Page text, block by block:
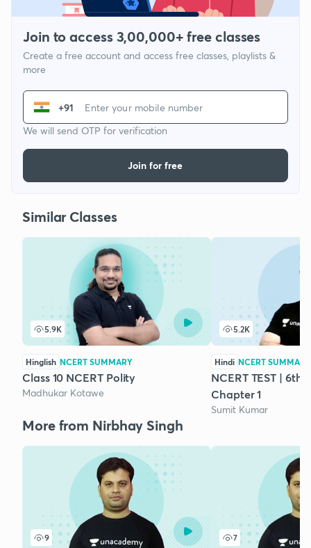
Join to access 3,00,000+ free classes
Create a free account and access free classes, playlists &
more
+91
We will send OTP for verification
Join for free
Similar Classes
5.9K
Hinglish NCERT SUMMARY
Class 10 NCERT Polity
Madhukar Kotawe
5.2K
Hindi NCERT SUMMARY
NCERT TEST | 6th
Chapter 1
Sumit Kumar
More from Nirbhay Singh
9 7